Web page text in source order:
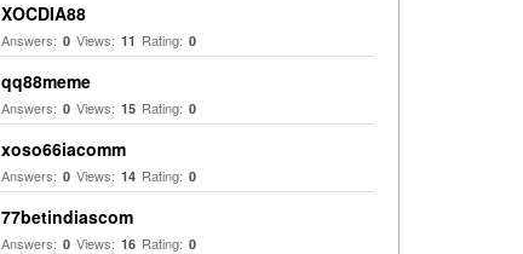
XOCDIA88
Answers: 0 Views: 11 Rating: 0
qq88meme
Answers: 0 Views: 15 Rating: 0
xoso66iacomm
Answers: 0 Views: 14 Rating: 0
77betindiascom
Answers: 0 Views: 16 Rating: 0